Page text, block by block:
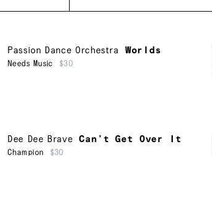
Passion Dance Orchestra Worlds
Needs Music $30
Dee Dee Brave Can’t Get Over It
Champion $30